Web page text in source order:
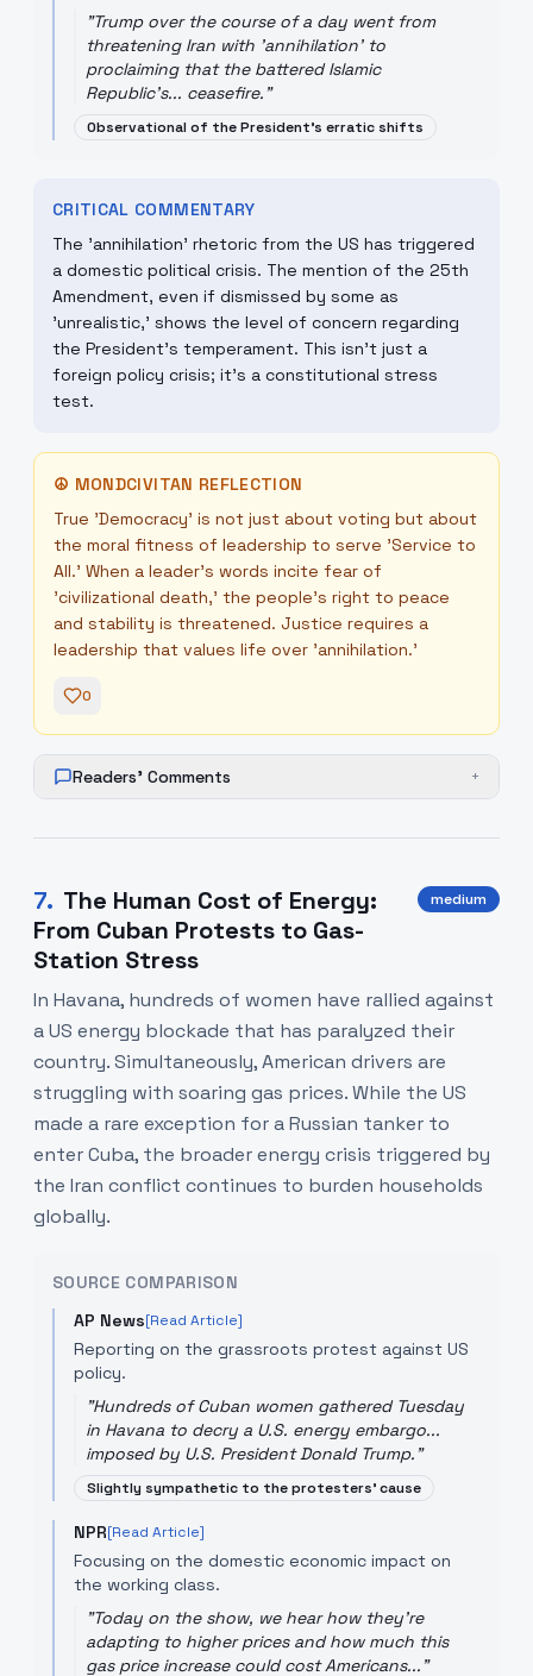
"Trump over the course of a day went from
threatening Iran with 'annihilation' to
proclaiming that the battered Islamic
Republic's... ceasefire."
Observational of the President's erratic shifts
CRITICAL COMMENTARY
The 'annihilation' rhetoric from the US has triggered
a domestic political crisis. The mention of the 25th
Amendment, even if dismissed by some as
'unrealistic,' shows the level of concern regarding
the President's temperament. This isn't just a
foreign policy crisis; it's a constitutional stress
test.
☮ MONDCIVITAN REFLECTION
True 'Democracy' is not just about voting but about
the moral fitness of leadership to serve 'Service to
All.' When a leader's words incite fear of
'civilizational death,' the people's right to peace
and stability is threatened. Justice requires a
leadership that values life over 'annihilation.'
0
Readers' Comments +
7. The Human Cost of Energy:
From Cuban Protests to Gas-
Station Stress
medium
In Havana, hundreds of women have rallied against
a US energy blockade that has paralyzed their
country. Simultaneously, American drivers are
struggling with soaring gas prices. While the US
made a rare exception for a Russian tanker to
enter Cuba, the broader energy crisis triggered by
the Iran conflict continues to burden households
globally.
SOURCE COMPARISON
AP News[Read Article]
Reporting on the grassroots protest against US
policy.
"Hundreds of Cuban women gathered Tuesday
in Havana to decry a U.S. energy embargo...
imposed by U.S. President Donald Trump."
Slightly sympathetic to the protesters' cause
NPR[Read Article]
Focusing on the domestic economic impact on
the working class.
"Today on the show, we hear how they're
adapting to higher prices and how much this
gas price increase could cost Americans..."